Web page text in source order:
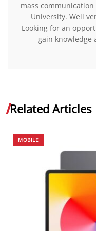
mass
University. Well
Looking for an
gain knowledge
Related Articles
MOBILE